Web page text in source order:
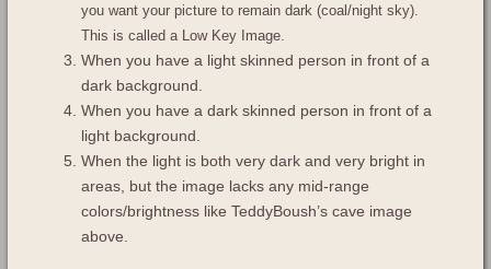
you want your picture to remain dark (coal/night sky).
This is called a Low Key Image.
When you have a light skinned person in front of a
dark background.
When you have a dark skinned person in front of a
light background.
When the light is both very dark and very bright in
areas, but the image lacks any mid-range
colors/brightness like TeddyBoush’s cave image
above.